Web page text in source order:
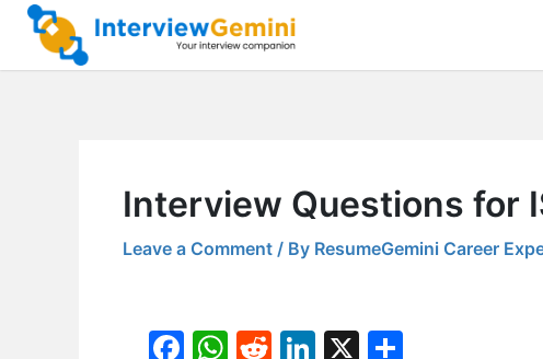
Skip
content
Interview Questions for
Leave a Comment / By ResumeGemini Career
F
W R
Li X